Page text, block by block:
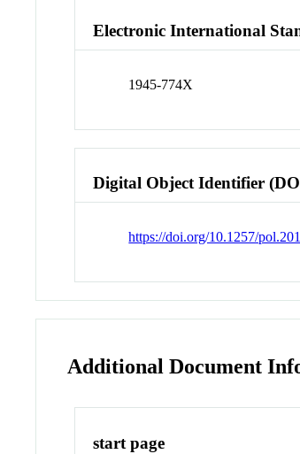
Electronic International
1945-774X
Digital Object Identifier
https://doi.org/10.1257/
Additional Document
start page